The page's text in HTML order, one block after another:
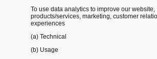
To use data analytics to improve our website,
products/services, marketing, customer
experiences
(a) Technical
(b) Usage